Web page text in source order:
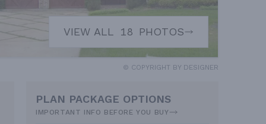
VIEW ALL 18 PHOTOS
© COPYRIGHT BY DESIGNER
PLAN PACKAGE OPTIONS
IMPORTANT INFO BEFORE YOU BUY